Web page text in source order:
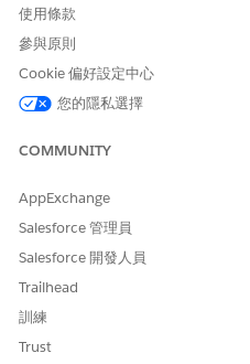
During message creation in
Concatenate Message
GSM 3.38 Character Set
Use this page as a
character set.
In MobileConnect, use link
campaigns that contain
to track links.
Requesting an SMS
your brand recognition by
links shortened with the
使用條款
參與原則
Cookie 偏好設定中心
您的隱私選擇
COMMUNITY
AppExchange
Salesforce 管理員
Salesforce 開發人員
Trailhead
訓練
Trust